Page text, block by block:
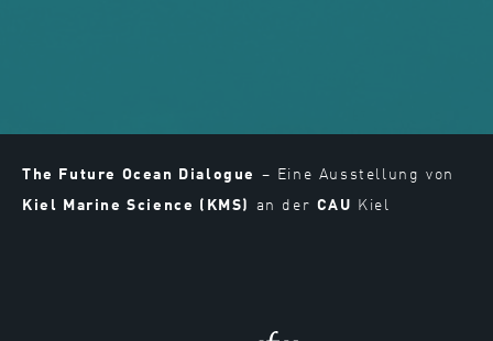
The Future Ocean Dialogue
– Eine Ausstellung von
Kiel Marine Science (KMS)
an der CAU Kiel